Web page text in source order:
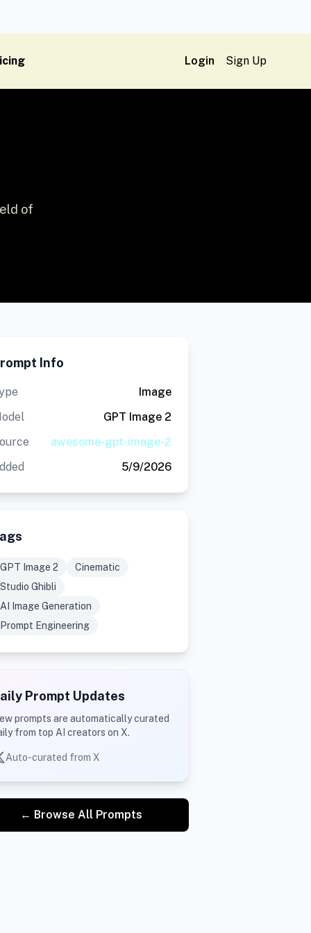
Login Sign Up
of
Info
Image
GPT Image 2
awesome-gpt-image-2
5/9/2026
GPT Image 2
Cinematic
Studio Ghibli
AI Image Generation
Prompt Engineering
Prompt Updates
prompts are automatically curated
from top AI creators on X.
Auto-curated from X
← Browse All Prompts